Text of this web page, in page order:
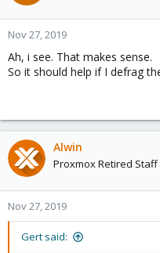
Nov 27, 2019
Ah, i see. That makes sense.
So it should help if I defrag
Alwin
Proxmox Retired Staff
Nov 27, 2019
Gert said: